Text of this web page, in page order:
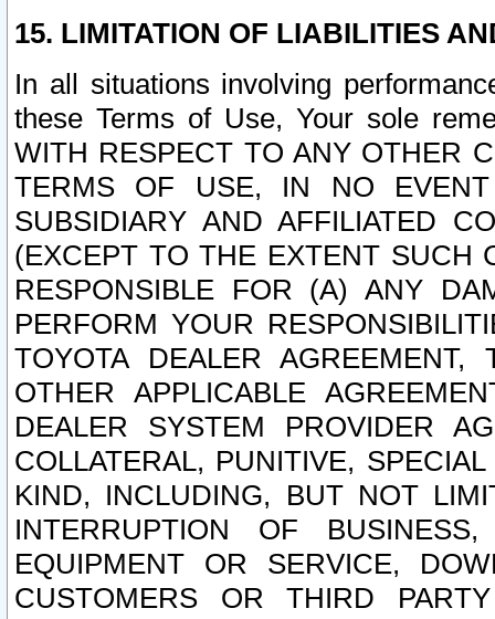
15. LIMITATION OF LIABILITIES
In all situations involving
these Terms of Use, Your sole
WITH RESPECT TO ANY OTHER
TERMS OF USE, IN NO
SUBSIDIARY AND AFFILIATED
(EXCEPT TO THE EXTENT SUCH
RESPONSIBLE FOR (A) ANY
PERFORM YOUR
TOYOTA DEALER
OTHER APPLICABLE
DEALER SYSTEM PROVIDER
COLLATERAL, PUNITIVE,
KIND, INCLUDING, BUT NOT
INTERRUPTION OF
EQUIPMENT OR SERVICE,
CUSTOMERS OR THIRD